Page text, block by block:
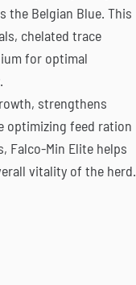
the Belgian Blue. This
chelated trace
for optimal
strengthens
optimizing feed ration
Falco-Min Elite helps
vitality of the herd.